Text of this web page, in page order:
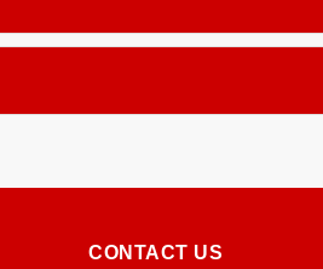
pillow tops, and traditional innerspring
CONTACT US